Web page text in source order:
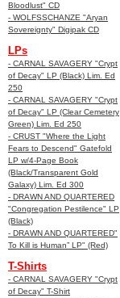
Bloodlust" CD
- WOLFSSCHANZE "Aryan
Sovereignty" Digipak CD
LPs
- CARNAL SAVAGERY "Crypt
of Decay" LP (Black) Lim. Ed
250
- CARNAL SAVAGERY "Crypt
of Decay" LP (Clear Cemetery
Green) Lim. Ed 250
- CRUST "Where the Light
Fears to Descend" Gatefold
LP w/4-Page Book
(Black/Transparent Gold
Galaxy) Lim. Ed 300
- DRAWN AND QUARTERED
"Congregation Pestilence" LP
(Black)
- DRAWN AND QUARTERED"
To Kill is Human” LP" (Red)
T-Shirts
- CARNAL SAVAGERY "Crypt
of Decay" T-Shirt